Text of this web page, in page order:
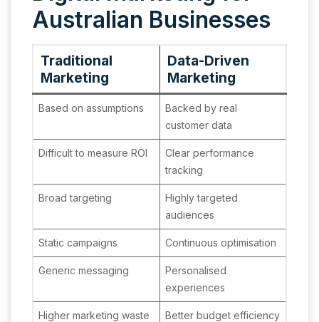
Australian Businesses
Traditional
Marketing
Data-Driven
Marketing
Based on assumptions
Backed by real
customer data
Difficult to measure ROI
Clear performance
tracking
Broad targeting
Highly targeted
audiences
Static campaigns Continuous optimisation
Generic messaging
Personalised
experiences
Higher marketing waste Better budget efficiency